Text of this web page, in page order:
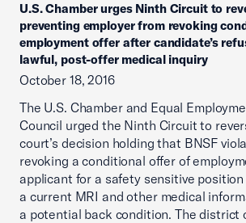
U.S. Chamber urges Ninth Circuit to
preventing employer from revoking
employment offer after candidate’s
lawful, post-offer medical inquiry
October 18, 2016
The U.S. Chamber and Equal
Council urged the Ninth Circuit to
court’s decision holding that BNSF
revoking a conditional offer of
applicant for a safety sensitive
a current MRI and other medical
a potential back condition. The district